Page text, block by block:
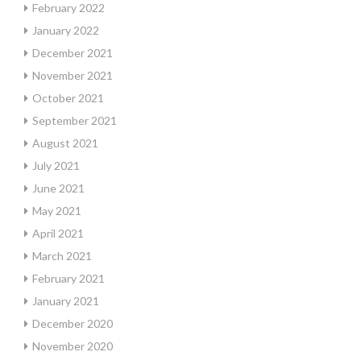
February 2022
January 2022
December 2021
November 2021
October 2021
September 2021
August 2021
July 2021
June 2021
May 2021
April 2021
March 2021
February 2021
January 2021
December 2020
November 2020